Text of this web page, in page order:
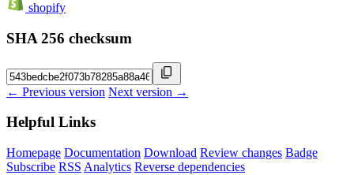
shopify
SHA 256 checksum
← Previous version Next version →
Helpful Links
Homepage Documentation Download Review changes Badge
Subscribe RSS Analytics Reverse dependencies